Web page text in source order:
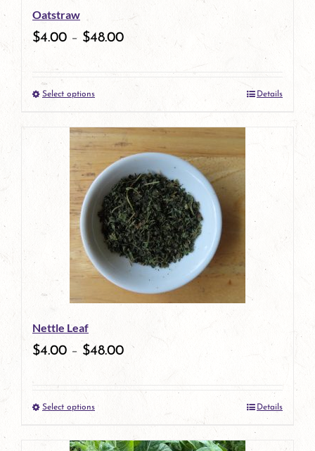
Oatstraw
$4.00 – $48.00
Select optionsThis
product
has
multiple
variants.
The
options
may
be
on
product
page
Details
Nettle Leaf
$4.00 – $48.00
Select optionsThis
product
Details